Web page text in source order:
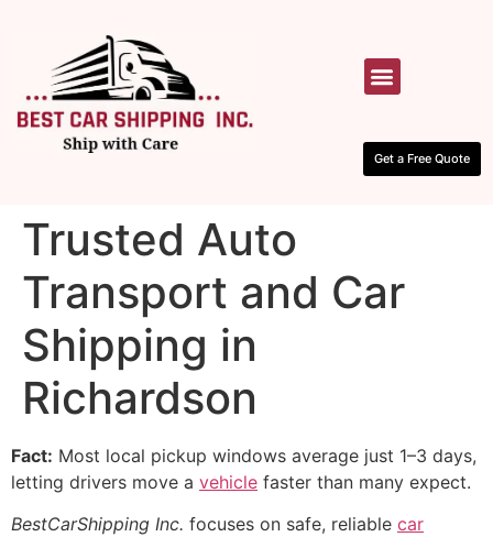
Get a Free Quote
Trusted Auto
Transport and Car
Shipping in
Richardson
Fact: Most local pickup windows average just 1–3 days,
letting drivers move a vehicle faster than many expect.
BestCarShipping Inc. focuses on safe, reliable car